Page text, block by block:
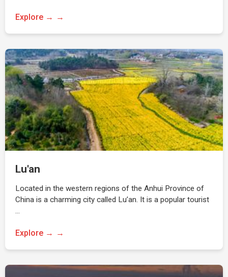
Explore →
Lu'an
Located in the western regions of the Anhui Province of
China is a charming city called Lu’an. It is a popular tourist
…
Explore →